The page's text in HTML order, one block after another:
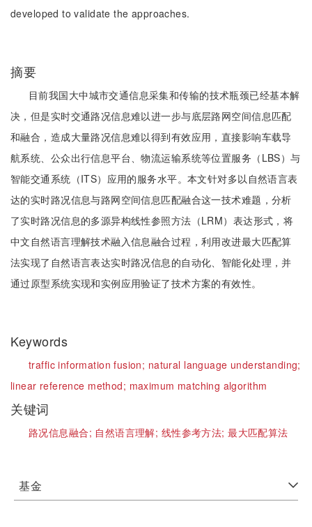
developed to validate the approaches.
摘要
目前我国大中城市交通信息采集和传输的技术瓶颈已经基本解
决，但是实时交通路况信息难以进一步与底层路网空间信息匹配
和融合，造成大量路况信息难以得到有效应用，直接影响车载导
航系统、公众出行信息平台、物流运输系统等位置服务（LBS）与
智能交通系统（ITS）应用的服务水平。本文针对多以自然语言表
达的实时路况信息与路网空间信息匹配融合这一技术难题，分析
了实时路况信息的多源异构线性参照方法（LRM）表达形式，将
中文自然语言理解技术融入信息融合过程，利用改进最大匹配算
法实现了自然语言表达实时路况信息的自动化、智能化处理，并
通过原型系统实现和实例应用验证了技术方案的有效性。
Keywords
traffic information fusion; natural language understanding;
linear reference method; maximum matching algorithm
关键词
路况信息融合; 自然语言理解; 线性参考方法;最大匹配算法
基金